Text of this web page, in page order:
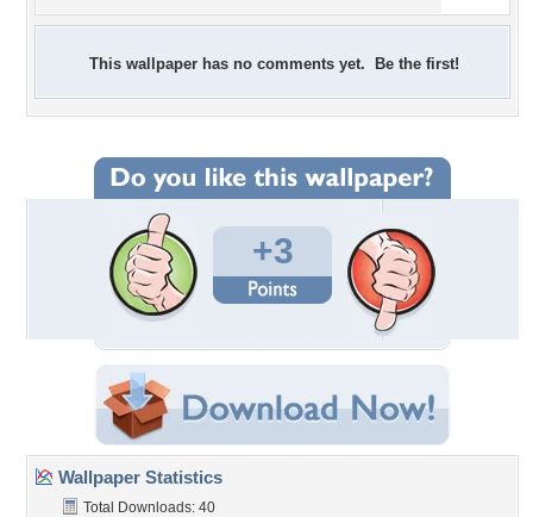
This wallpaper has no comments yet. Be the first!
+3
Wallpaper Statistics
Total Downloads: 40